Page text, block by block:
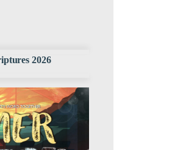
2026